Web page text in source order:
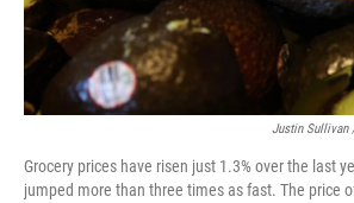
Justin Sullivan
Grocery prices have risen just 1.3% over the last
jumped more than three times as fast. The price